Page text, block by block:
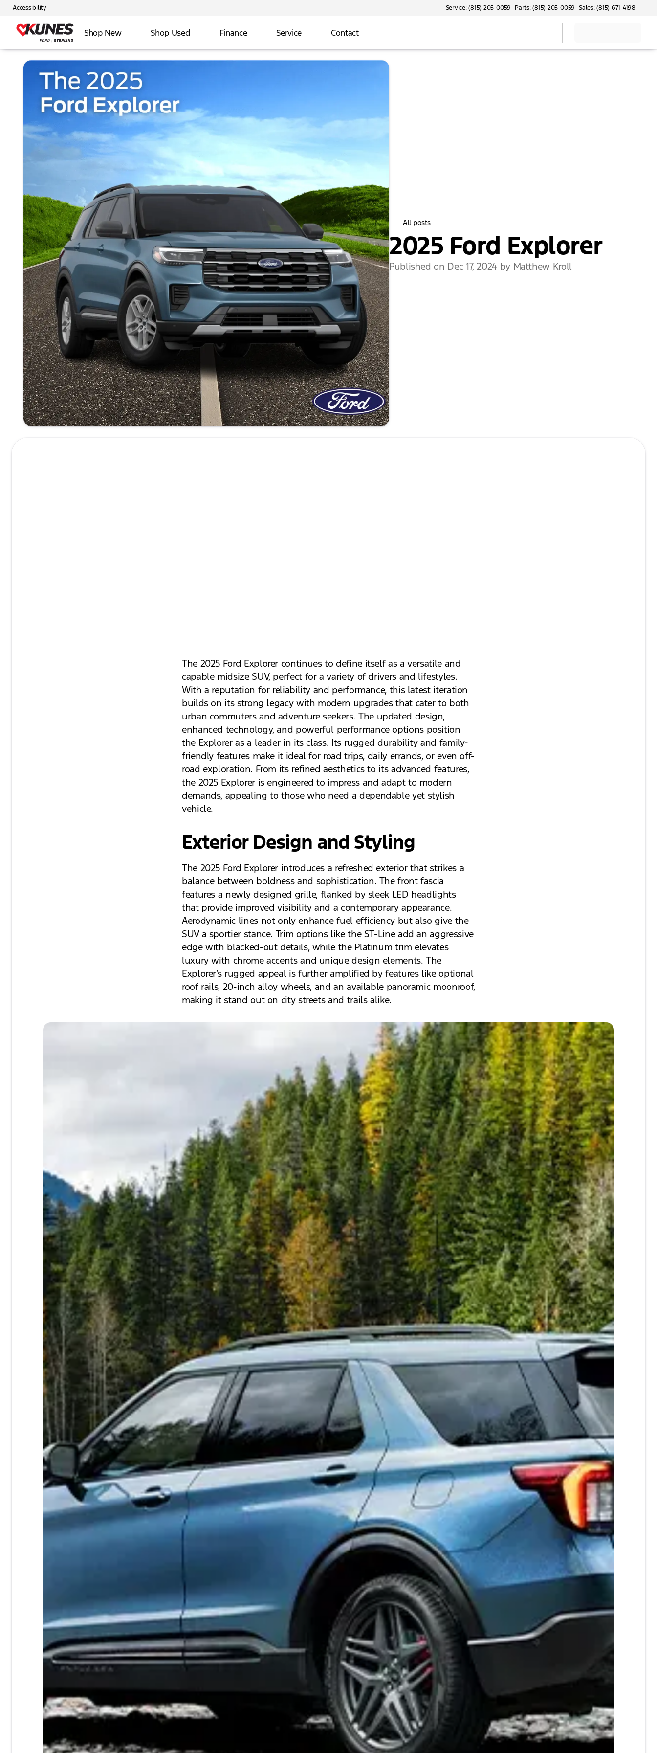
Accessibility Service: (815) 205-0059 Parts: (815) 205-0059 Sales: (815) 671-4198
Shop New Shop Used Finance Service Contact
All posts
2025 Ford Explorer
Published on Dec 17, 2024 by Matthew Kroll
The 2025 Ford Explorer continues to define itself as a versatile and
capable midsize SUV, perfect for a variety of drivers and lifestyles.
With a reputation for reliability and performance, this latest iteration
builds on its strong legacy with modern upgrades that cater to both
urban commuters and adventure seekers. The updated design,
enhanced technology, and powerful performance options position
the Explorer as a leader in its class. Its rugged durability and family-
friendly features make it ideal for road trips, daily errands, or even off-
road exploration. From its refined aesthetics to its advanced features,
the 2025 Explorer is engineered to impress and adapt to modern
demands, appealing to those who need a dependable yet stylish
vehicle.
Exterior Design and Styling
The 2025 Ford Explorer introduces a refreshed exterior that strikes a
balance between boldness and sophistication. The front fascia
features a newly designed grille, flanked by sleek LED headlights
that provide improved visibility and a contemporary appearance.
Aerodynamic lines not only enhance fuel efficiency but also give the
SUV a sportier stance. Trim options like the ST-Line add an aggressive
edge with blacked-out details, while the Platinum trim elevates
luxury with chrome accents and unique design elements. The
Explorer’s rugged appeal is further amplified by features like optional
roof rails, 20-inch alloy wheels, and an available panoramic moonroof,
making it stand out on city streets and trails alike.